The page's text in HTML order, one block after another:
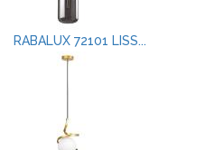
RABALUX 72101 LISS...